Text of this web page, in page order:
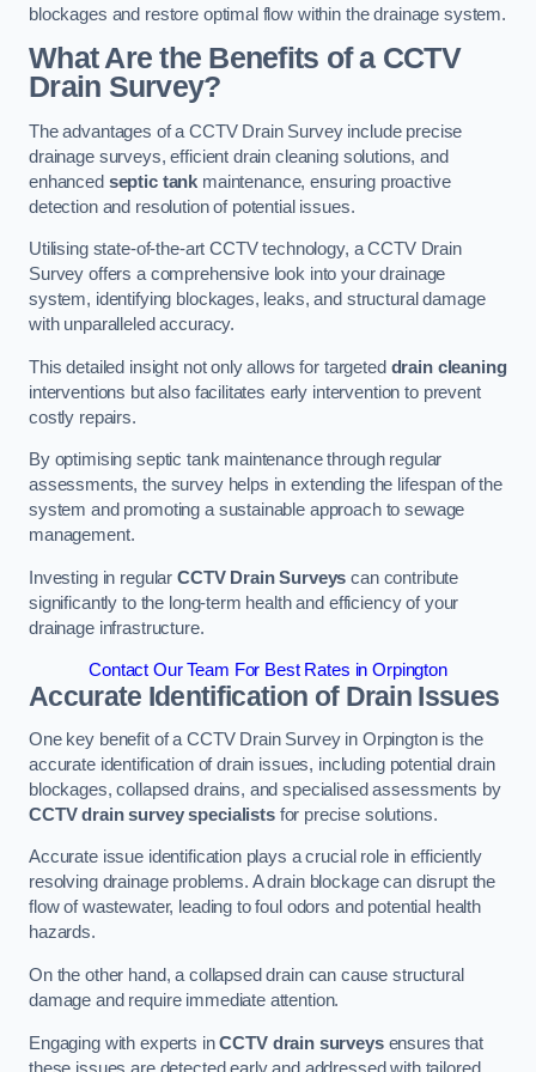
blockages and restore optimal flow within the drainage system.
What Are the Benefits of a CCTV
Drain Survey?
The advantages of a CCTV Drain Survey include precise
drainage surveys, efficient drain cleaning solutions, and
enhanced septic tank maintenance, ensuring proactive
detection and resolution of potential issues.
Utilising state-of-the-art CCTV technology, a CCTV Drain
Survey offers a comprehensive look into your drainage
system, identifying blockages, leaks, and structural damage
with unparalleled accuracy.
This detailed insight not only allows for targeted drain cleaning
interventions but also facilitates early intervention to prevent
costly repairs.
By optimising septic tank maintenance through regular
assessments, the survey helps in extending the lifespan of the
system and promoting a sustainable approach to sewage
management.
Investing in regular CCTV Drain Surveys can contribute
significantly to the long-term health and efficiency of your
drainage infrastructure.
Contact Our Team For Best Rates in Orpington
Accurate Identification of Drain Issues
One key benefit of a CCTV Drain Survey in Orpington is the
accurate identification of drain issues, including potential drain
blockages, collapsed drains, and specialised assessments by
CCTV drain survey specialistsfor precise solutions.
Accurate issue identification plays a crucial role in efficiently
resolving drainage problems. A drain blockage can disrupt the
flow of wastewater, leading to foul odors and potential health
hazards.
On the other hand, a collapsed drain can cause structural
damage and require immediate attention.
Engaging with experts inCCTV drain surveysensures that
these issues are detected early and addressed with tailored